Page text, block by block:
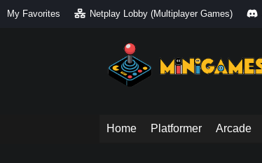
My Favorites Netplay Lobby (Multiplayer Games)
Home Platformer Arcade